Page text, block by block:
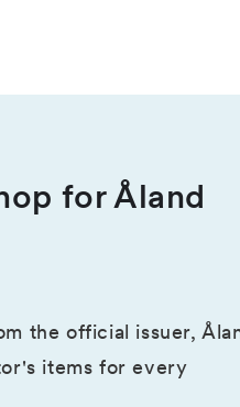
for Åland
the official issuer,
items for every